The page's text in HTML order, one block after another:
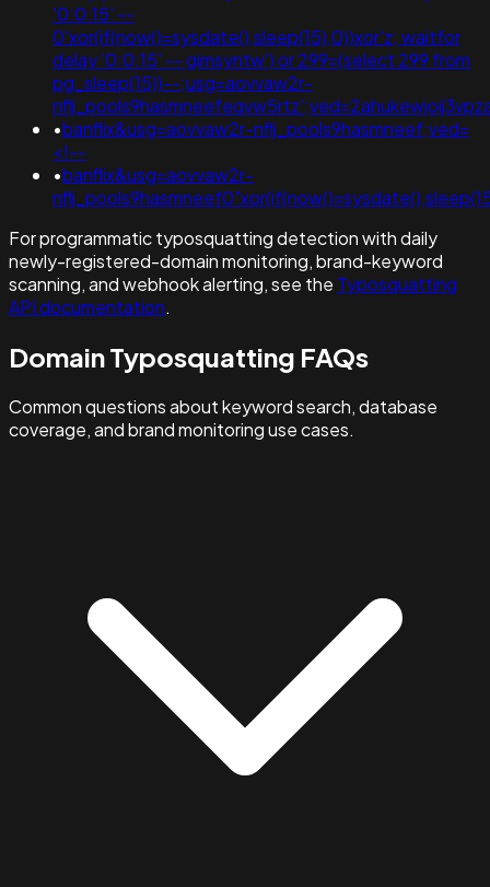
'0:0:15' --
0'xor(if(now()=sysdate(),sleep(15),0))xor'z; waitfor
delay '0:0:15' -- gimsyntw') or 299=(select 299 from
pg_sleep(15))--;usg=aovvaw2r-
•banflix&usg=aovvaw2r-nflj_pools9hasmneef;ved=
<!--
•banflix&usg=aovvaw2r-
For programmatic typosquatting detection with daily
newly-registered-domain monitoring, brand-keyword
scanning, and webhook alerting, see the Typosquatting
API documentation.
Domain Typosquatting FAQs
Common questions about keyword search, database
coverage, and brand monitoring use cases.